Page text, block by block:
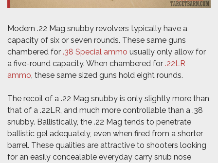
Modern .22 Mag snubby revolvers typically have a
capacity of six or seven rounds. These same guns
chambered for .38 Special ammo usually only allow for
a five-round capacity. When chambered for .22LR
ammo, these same sized guns hold eight rounds.
The recoil of a .22 Mag snubby is only slightly more than
that of a .22LR, and much more controllable than a .38
snubby. Ballistically, the .22 Mag tends to penetrate
ballistic gel adequately, even when fired from a shorter
barrel. These qualities are attractive to shooters looking
for an easily concealable everyday carry snub nose